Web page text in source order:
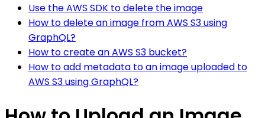
Use the AWS SDK to delete the image
How to delete an image from AWS S3 using
GraphQL?
How to create an AWS S3 bucket?
How to add metadata to an image uploaded to
AWS S3 using GraphQL?